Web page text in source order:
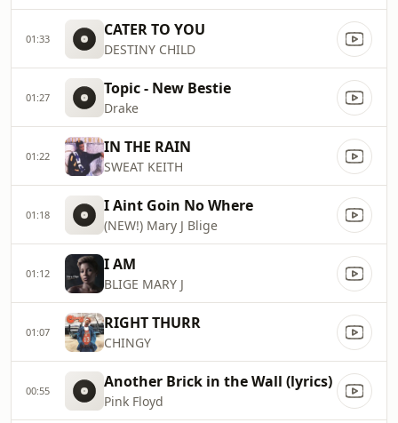
01:33 CATER TO YOU
DESTINY CHILD
01:27 Topic - New Bestie
Drake
01:22 IN THE RAIN
SWEAT KEITH
01:18 I Aint Goin No Where
(NEW!) Mary J Blige
01:12 I AM
BLIGE MARY J
01:07 RIGHT THURR
CHINGY
00:55 Another Brick in the Wall (lyrics)
Pink Floyd